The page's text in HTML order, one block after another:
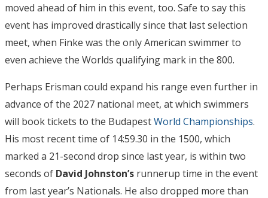
moved ahead of him in this event, too. Safe to say this
event has improved drastically since that last selection
meet, when Finke was the only American swimmer to
even achieve the Worlds qualifying mark in the 800.
Perhaps Erisman could expand his range even further in
advance of the 2027 national meet, at which swimmers
will book tickets to the BudapestWorld Championships.
His most recent time of 14:59.30 in the 1500, which
marked a 21-second drop since last year, is within two
seconds of David Johnston’s runnerup time in the event
from last year’s Nationals. He also dropped more than